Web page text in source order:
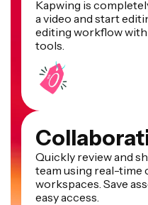
Kapwing is
a video and start
editing workflow
tools.
Quickly review and
team using real-time
workspaces. Save
easy access.